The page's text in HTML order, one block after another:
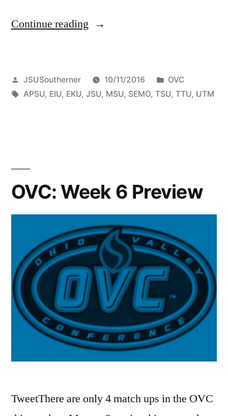
Continue reading
JSUSoutherner 10/11/2016
OVC
APSU, EIU, EKU, JSU, MSU, SEMO, TSU, TTU, UTM
OVC: Week 6 Preview
TweetThere are only 4 match ups in the OVC